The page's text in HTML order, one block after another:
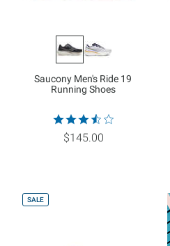
Saucony Men's Ride 19
Running Shoes
$145.00
SALE